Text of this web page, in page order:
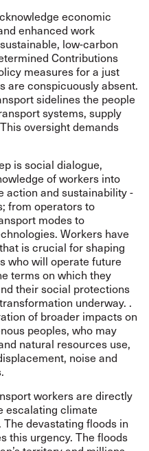
economic
enhanced work
low-carbon
Contributions
measures for a just
are conspicuously absent.
sidelines the people
systems, supply
oversight demands
is social dialogue,
of workers into
action and sustainability-
from operators to
modes to
Workers have
is crucial for shaping
who will operate future
terms on which they
their social protections
underway. .
of broader impacts on
peoples, who may
natural resources use,
noise and
workers are directly
escalating climate
The devastating floods in
this urgency. The floods